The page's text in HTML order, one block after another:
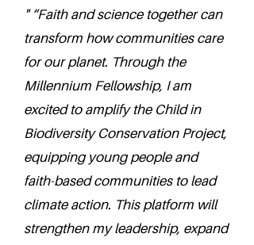
" “Faith and science together can
transform how communities care
for our planet. Through the
Millennium Fellowship, I am
excited to amplify the Child in
Biodiversity Conservation Project,
equipping young people and
faith-based communities to lead
climate action. This platform will
strengthen my leadership, expand